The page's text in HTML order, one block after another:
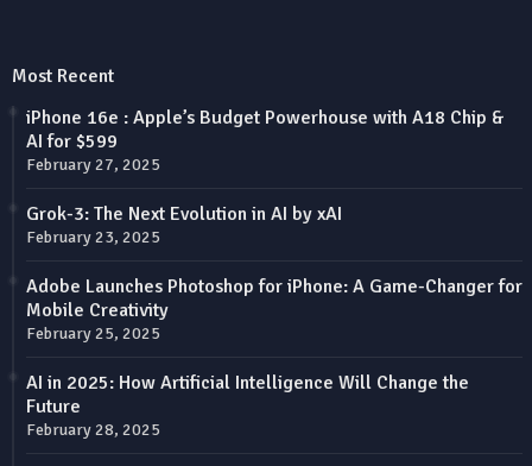
Most Recent
iPhone 16e : Apple’s Budget Powerhouse with A18 Chip &
AI for $599
February 27, 2025
Grok-3: The Next Evolution in AI by xAI
February 23, 2025
Adobe Launches Photoshop for iPhone: A Game-Changer for
Mobile Creativity
February 25, 2025
AI in 2025: How Artificial Intelligence Will Change the
Future
February 28, 2025